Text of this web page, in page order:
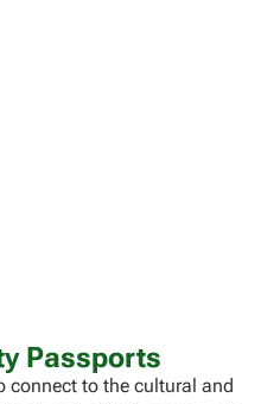
Passports
connect to the cultural and